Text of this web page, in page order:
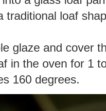
traditional loaf
glaze and cover
in the oven for 1
160 degrees.